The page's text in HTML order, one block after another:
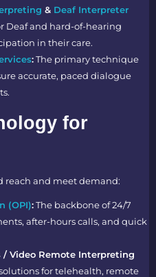
& Deaf Interpreter
Deaf and hard-of-hearing
in their care.
:The primary technique
accurate, paced dialogue
for
reach and meet demand:
(OPI):The backbone of 24/7
after-hours calls, and quick
Video Remote Interpreting
for telehealth, remote